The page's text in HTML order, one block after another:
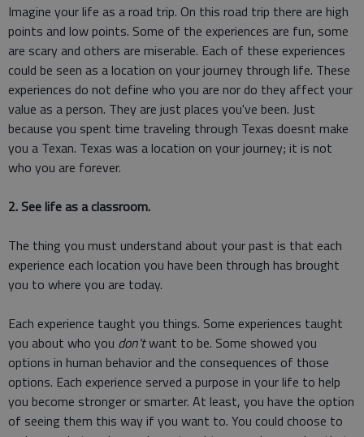
Imagine your life as a road trip. On this road trip there are high
points and low points. Some of the experiences are fun, some
are scary and others are miserable. Each of these experiences
could be seen as a location on your journey through life. These
experiences do not define who you are nor do they affect your
value as a person. They are just places you've been. Just
because you spent time traveling through Texas doesnt make
you a Texan. Texas was a location on your journey; it is not
who you are forever.
2. See life as a classroom.
The thing you must understand about your past is that each
experience each location you have been through has brought
you to where you are today.
Each experience taught you things. Some experiences taught
you about who you don'twant to be. Some showed you
options in human behavior and the consequences of those
options. Each experience served a purpose in your life to help
you become stronger or smarter. At least, you have the option
of seeing them this way if you want to. You could choose to